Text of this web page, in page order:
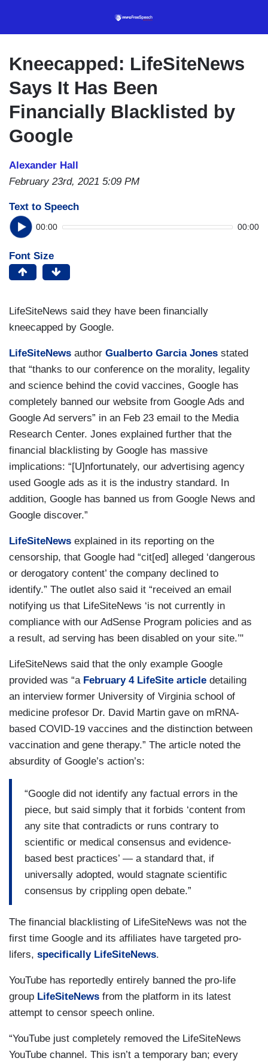
content
Kneecapped: LifeSiteNews
Says It Has Been
Financially Blacklisted by
Google
Alexander Hall
February 23rd, 2021 5:09 PM
Text to Speech
00:00 00:00
Font Size
LifeSiteNews said they have been financially
kneecapped by Google.
LifeSiteNews author Gualberto Garcia Jones stated
that “thanks to our conference on the morality, legality
and science behind the covid vaccines, Google has
completely banned our website from Google Ads and
Google Ad servers” in an Feb 23 email to the Media
Research Center. Jones explained further that the
financial blacklisting by Google has massive
implications: “[U]nfortunately, our advertising agency
used Google ads as it is the industry standard. In
addition, Google has banned us from Google News and
Google discover.”
LifeSiteNews explained in its reporting on the
censorship, that Google had “cit[ed] alleged ‘dangerous
or derogatory content’ the company declined to
identify.” The outlet also said it “received an email
notifying us that LifeSiteNews ‘is not currently in
compliance with our AdSense Program policies and as
a result, ad serving has been disabled on your site.’"
LifeSiteNews said that the only example Google
provided was “a February 4 LifeSite article detailing
an interview former University of Virginia school of
medicine profesor Dr. David Martin gave on mRNA-
based COVID-19 vaccines and the distinction between
vaccination and gene therapy.” The article noted the
absurdity of Google’s action’s:
“Google did not identify any factual errors in the
piece, but said simply that it forbids ‘content from
any site that contradicts or runs contrary to
scientific or medical consensus and evidence-
based best practices’ — a standard that, if
universally adopted, would stagnate scientific
consensus by crippling open debate.”
The financial blacklisting of LifeSiteNews was not the
first time Google and its affiliates have targeted pro-
lifers, specifically LifeSiteNews.
YouTube has reportedly entirely banned the pro-life
group LifeSiteNews from the platform in its latest
attempt to censor speech online.
“YouTube just completely removed the LifeSiteNews
YouTube channel. This isn’t a temporary ban; every